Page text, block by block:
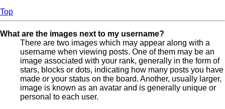
Top
What are the images next to my username?
There are two images which may appear along with a
username when viewing posts. One of them may be an
image associated with your rank, generally in the form of
stars, blocks or dots, indicating how many posts you have
made or your status on the board. Another, usually larger,
image is known as an avatar and is generally unique or
personal to each user.